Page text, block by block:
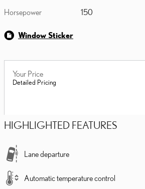
Horsepower 150
Window Sticker
Your Price
Detailed Pricing
HIGHLIGHTED FEATURES
Lane departure
Automatic temperature control